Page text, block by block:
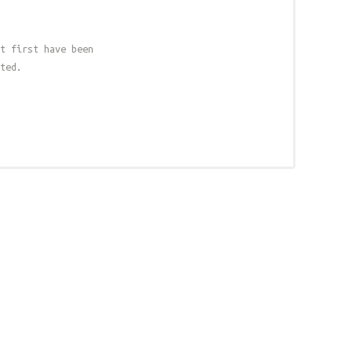
first have been